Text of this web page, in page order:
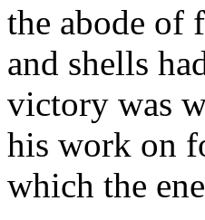
the abode of
and shells
victory was
his work on
which the